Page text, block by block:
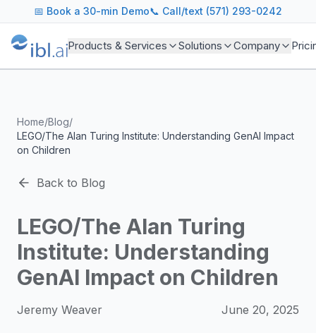
ibl.ai Agentic AI Blog
Insights on building and deploying agentic AI systems.
Topics We Cover
AI Agents: Building, deploying, and managing
Industry Applications: AI in education, healthcare,
Featured Research and Reports
For Technical Leaders
📅 Book a 30-min Demo📞 Call/text (571) 293-0242
Products & Services Solutions Company
Home/Blog/
LEGO/The Alan Turing Institute: Understanding GenAI Impact
on Children
Back to Blog
LEGO/The Alan Turing
Institute: Understanding
GenAI Impact on Children
Jeremy Weaver June 20, 2025